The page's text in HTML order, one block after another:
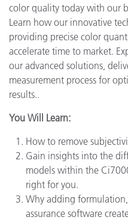
color quality today with our
Learn how our innovative
providing precise color
accelerate time to market.
our advanced solutions,
measurement process for
results..
You Will Learn:
How to remove
Gain insights into the
models within the
right for you.
Why adding
assurance software